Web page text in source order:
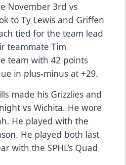
November 3rd vs
to Ty Lewis and Griffen
tied for the team lead
teammate Tim
team with 42 points
in plus-minus at +29.
made his Grizzlies and
vs Wichita. He wore
He played with the
He played both last
with the SPHL’s Quad